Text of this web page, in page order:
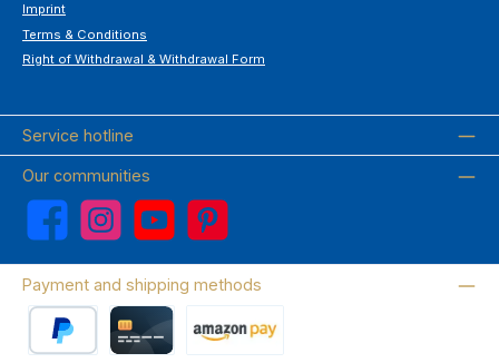
Imprint
Terms & Conditions
Right of Withdrawal & Withdrawal Form
Service hotline
Our communities
Facebook Instagram YouTube Pinterest
Payment and shipping methods